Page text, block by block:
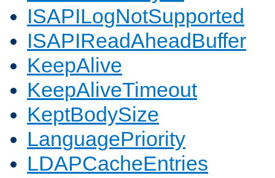
ISAPILogNotSupported
ISAPIReadAheadBuffer
KeepAlive
KeepAliveTimeout
KeptBodySize
LanguagePriority
LDAPCacheEntries